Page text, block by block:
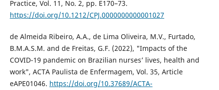
Practice, Vol. 11, No. 2, pp. E170–73.
https://doi.org/10.1212/CPJ.0000000000001027
de Almeida Ribeiro, A.A., de Lima Oliveira, M.V., Furtado,
B.M.A.S.M. and de Freitas, G.F. (2022), "Impacts of the
COVID-19 pandemic on Brazilian nurses’ lives, health and
work", ACTA Paulista de Enfermagem, Vol. 35, Article
eAPE01046. https://doi.org/10.37689/ACTA-